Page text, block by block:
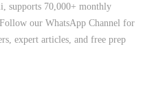
supports 70,000+ monthly
our WhatsApp Channel for
expert articles, and free prep